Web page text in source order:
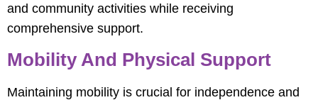
and community activities while receiving
comprehensive support.
Mobility And Physical Support
Maintaining mobility is crucial for independence and